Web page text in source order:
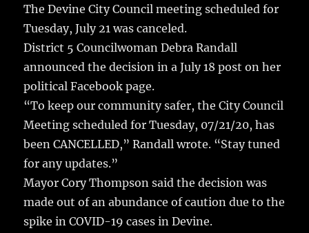
e
b
o
o
k
te
r
l
bl
r
re
a
re
The Devine City Council meeting scheduled for
Tuesday, July 21 was canceled.
District 5 Councilwoman Debra Randall
announced the decision in a July 18 post on her
political Facebook page.
“To keep our community safer, the City Council
Meeting scheduled for Tuesday, 07/21/20, has
been CANCELLED,” Randall wrote. “Stay tuned
for any updates.”
Mayor Cory Thompson said the decision was
made out of an abundance of caution due to the
spike in COVID-19 cases in Devine.